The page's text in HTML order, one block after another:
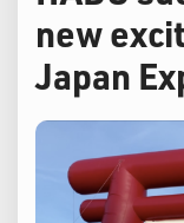
new
Japan